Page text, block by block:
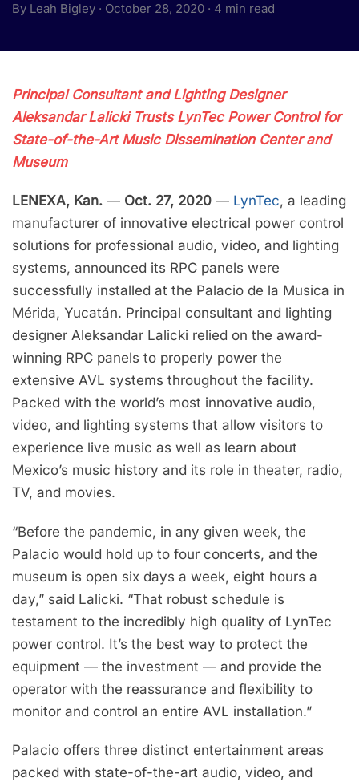
By Leah Bigley · October 28, 2020 · 4 min read
Principal Consultant and Lighting Designer
Aleksandar Lalicki Trusts LynTec Power Control for
State-of-the-Art Music Dissemination Center and
Museum
LENEXA, Kan. — Oct. 27, 2020 — LynTec, a leading
manufacturer of innovative electrical power control
solutions for professional audio, video, and lighting
systems, announced its RPC panels were
successfully installed at the Palacio de la Musica in
Mérida, Yucatán. Principal consultant and lighting
designer Aleksandar Lalicki relied on the award-
winning RPC panels to properly power the
extensive AVL systems throughout the facility.
Packed with the world’s most innovative audio,
video, and lighting systems that allow visitors to
experience live music as well as learn about
Mexico’s music history and its role in theater, radio,
TV, and movies.
“Before the pandemic, in any given week, the
Palacio would hold up to four concerts, and the
museum is open six days a week, eight hours a
day,” said Lalicki. “That robust schedule is
testament to the incredibly high quality of LynTec
power control. It’s the best way to protect the
equipment — the investment — and provide the
operator with the reassurance and flexibility to
monitor and control an entire AVL installation.”
Palacio offers three distinct entertainment areas
packed with state-of-the-art audio, video, and